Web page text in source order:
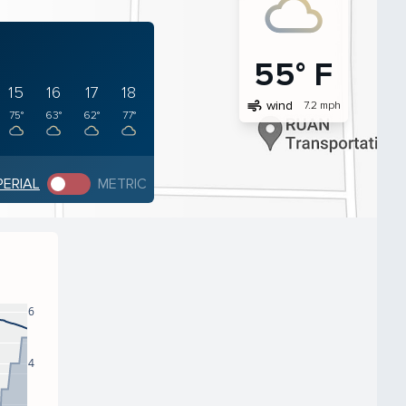
15
75°
16
63°
17
62°
18
77°
METRIC
55° F
air wind 7.2 mph
4
6